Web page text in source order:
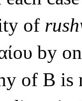
of
by
of B